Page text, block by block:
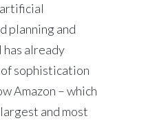
planning and
already
sophistication
Amazon – which
and most